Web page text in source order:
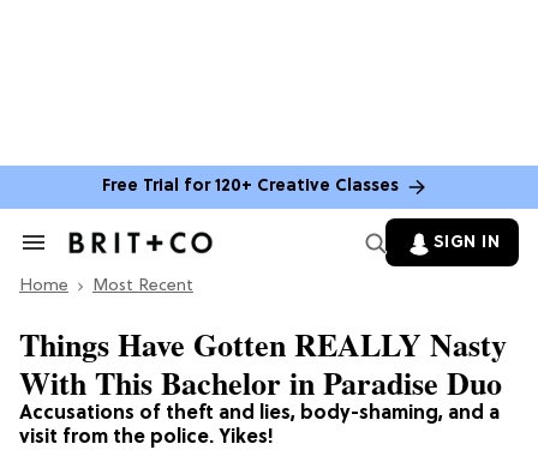
Free Trial for 120+ Creative Classes
Search
Section
SIGN IN
Home Most Recent
Accusations of theft and lies, body-shaming, and a
visit from the police. Yikes!
Things Have Gotten REALLY Nasty
With This Bachelor in Paradise Duo